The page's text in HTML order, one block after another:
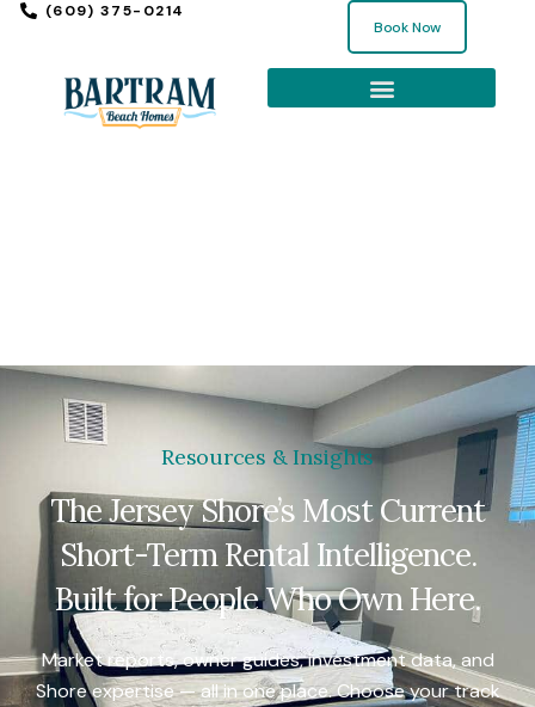
(609) 375-0214
Book Now
Resources & Insights
The Jersey Shore’s Most Current
Short-Term Rental Intelligence.
Built for People Who Own Here.
Market reports, owner guides, investment data, and
Shore expertise — all in one place. Choose your track